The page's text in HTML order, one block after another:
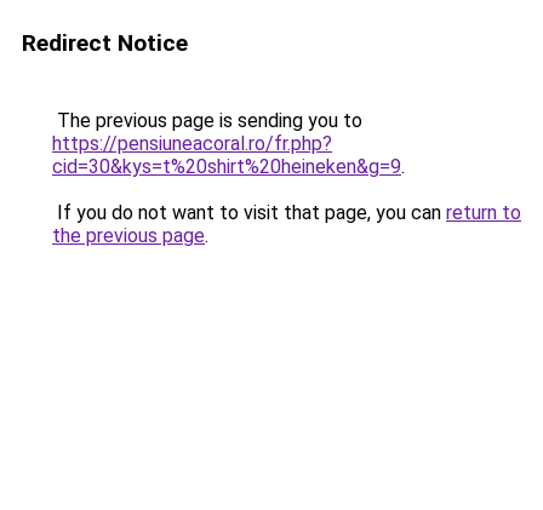
Redirect Notice
The previous page is sending you to
https://pensiuneacoral.ro/fr.php?
cid=30&kys=t%20shirt%20heineken&g=9.
If you do not want to visit that page, you can return to
the previous page.